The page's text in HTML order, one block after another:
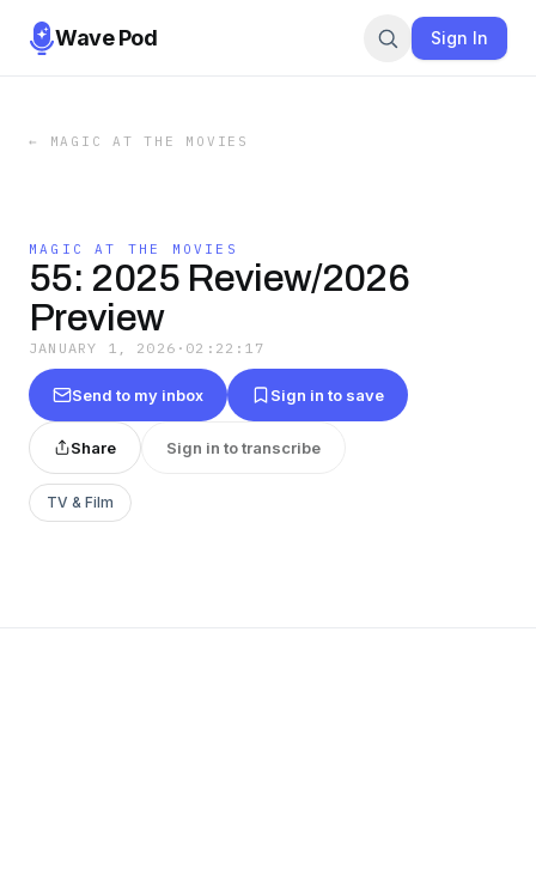
Wave Pod Sign In
← MAGIC AT THE MOVIES
MAGIC AT THE MOVIES
55: 2025 Review/2026
Preview
JANUARY 1, 2026 · 02:22:17
Send to my inbox Sign in to save
Share Sign in to transcribe
TV & Film